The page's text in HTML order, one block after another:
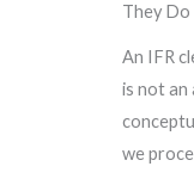
They
An IFR
is not an
we